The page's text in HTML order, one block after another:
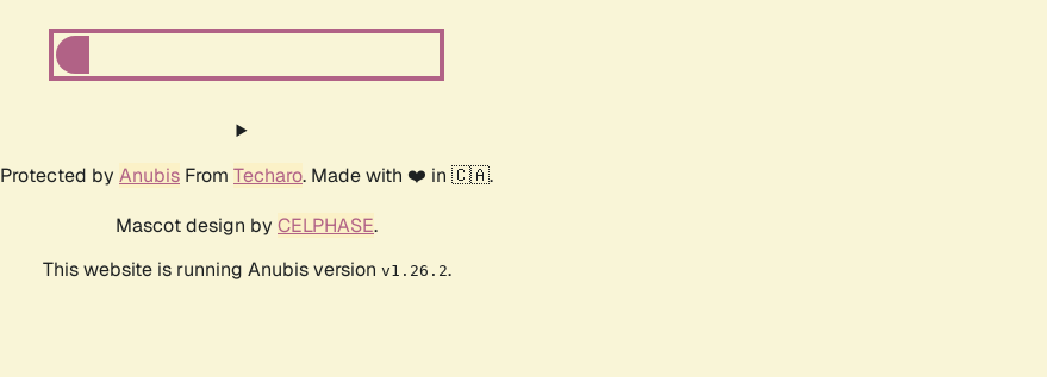
Protected by Anubis From Techaro. Made with ❤️ in 🇨🇦.
Mascot design by CELPHASE.
This website is running Anubis version v1.26.2.